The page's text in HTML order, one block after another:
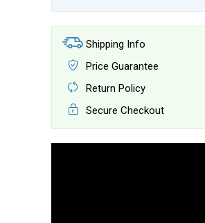
Shipping Info
Price Guarantee
Return Policy
Secure Checkout